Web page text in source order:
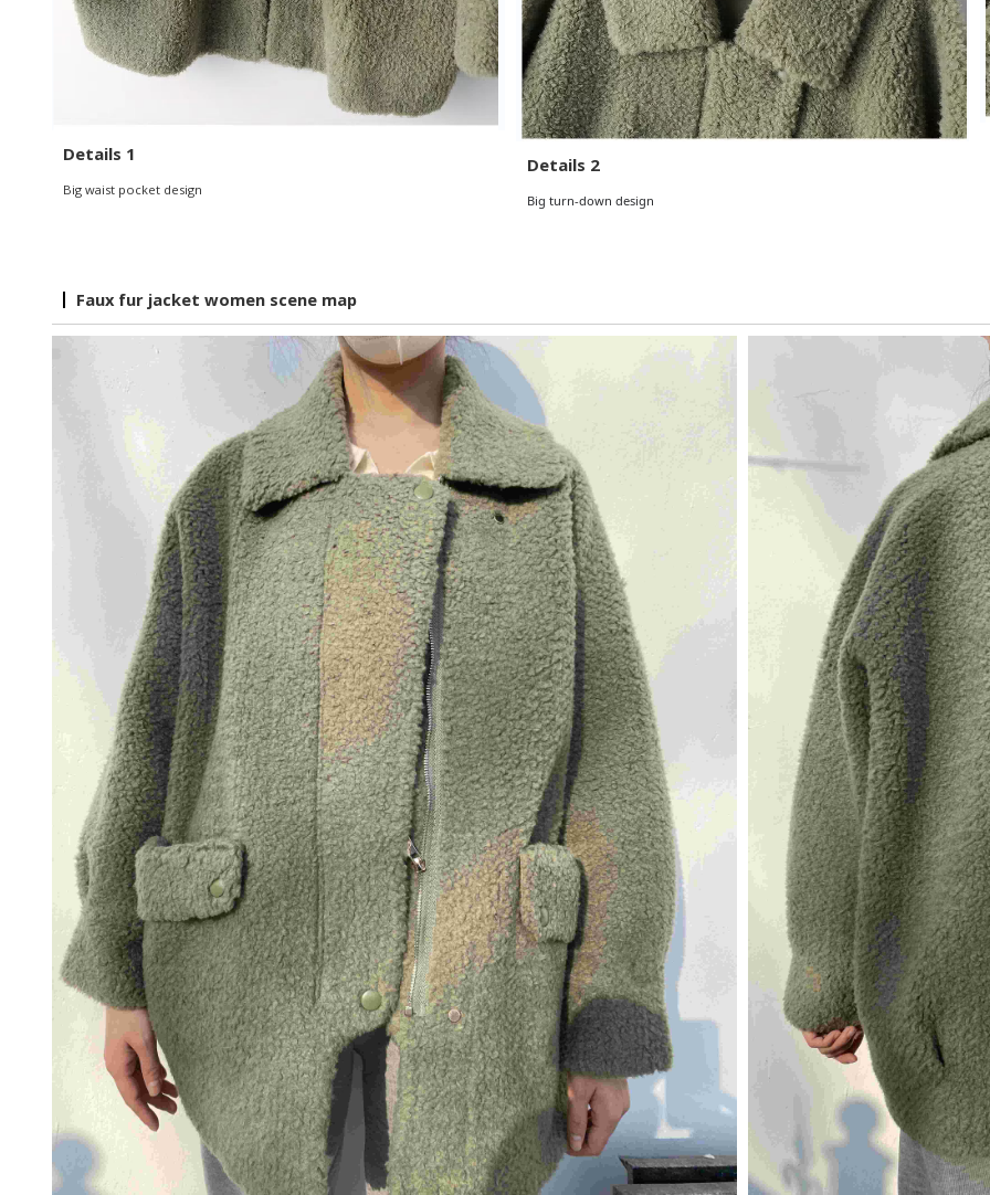
Details 1
Big waist pocket design
Details 2
Big turn-down design
Faux fur jacket women scene map